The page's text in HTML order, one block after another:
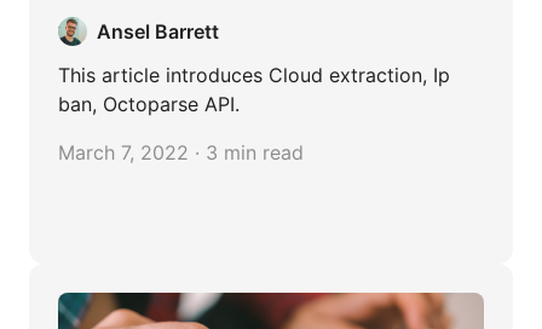
Extraction
Ansel Barrett
This article introduces Cloud extraction, Ip
ban, Octoparse API.
March 7, 2022 · 3 min read